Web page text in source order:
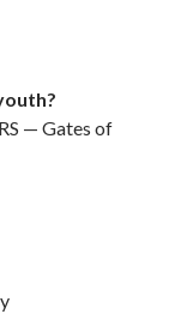
— Gates of